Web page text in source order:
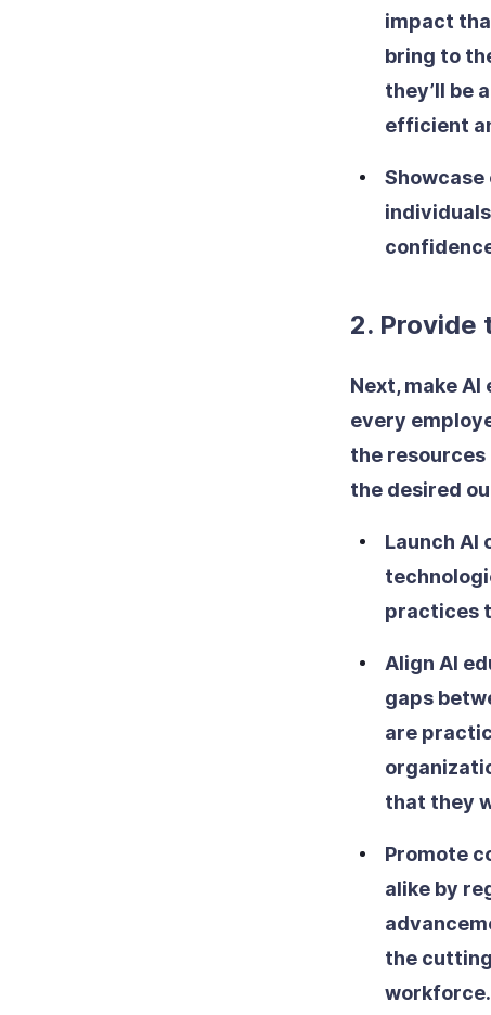
impact
bring to
they’ll be
efficient
Showcase
2. Provide
Next, make
every
the
the desired
Launch AI
practices
Align AI
gaps
are
that they
Promote
alike by
the
workforce.